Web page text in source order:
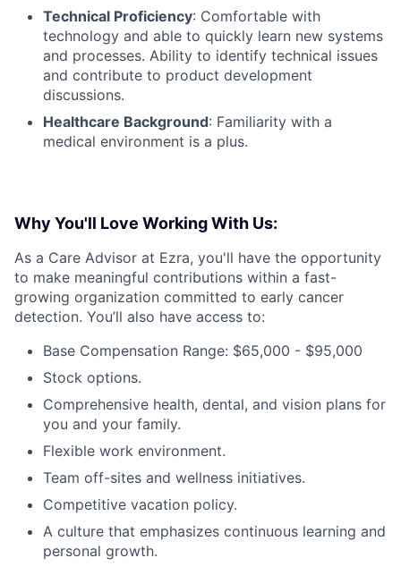
Technical Proficiency: Comfortable with
technology and able to quickly learn new systems
and processes. Ability to identify technical issues
and contribute to product development
discussions.
Healthcare Background: Familiarity with a
medical environment is a plus.
Why You'll Love Working With Us:
As a Care Advisor at Ezra, you'll have the opportunity
to make meaningful contributions within a fast-
growing organization committed to early cancer
detection. You’ll also have access to:
Base Compensation Range: $65,000 - $95,000
Stock options.
Comprehensive health, dental, and vision plans for
you and your family.
Flexible work environment.
Team off-sites and wellness initiatives.
Competitive vacation policy.
A culture that emphasizes continuous learning and
personal growth.